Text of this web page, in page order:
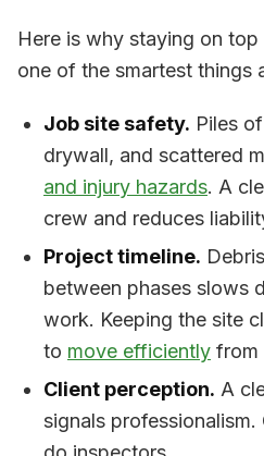
Here is why staying on
one of the smartest things
Job site safety. Piles
drywall, and scattered
and injury hazards. A
crew and reduces
Project timeline.
between phases slows
work. Keeping the site
to move efficiently from
Client perception. A
signals